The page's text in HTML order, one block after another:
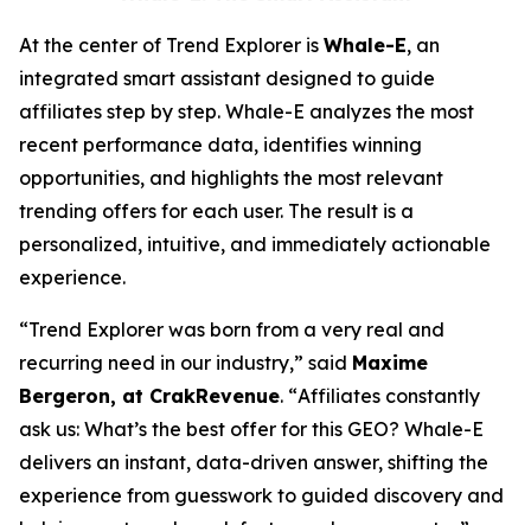
At the center of Trend Explorer is Whale-E, an
integrated smart assistant designed to guide
affiliates step by step. Whale-E analyzes the most
recent performance data, identifies winning
opportunities, and highlights the most relevant
trending offers for each user. The result is a
personalized, intuitive, and immediately actionable
experience.
“Trend Explorer was born from a very real and
recurring need in our industry,” said Maxime
Bergeron, at CrakRevenue. “Affiliates constantly
ask us: What’s the best offer for this GEO? Whale-E
delivers an instant, data-driven answer, shifting the
experience from guesswork to guided discovery and